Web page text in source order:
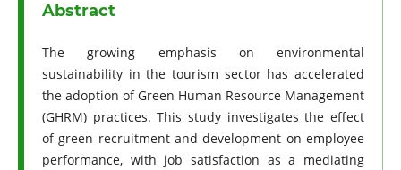
Abstract
The growing emphasis on environmental
sustainability in the tourism sector has accelerated
the adoption of Green Human Resource Management
(GHRM) practices. This study investigates the effect
of green recruitment and development on employee
performance, with job satisfaction as a mediating